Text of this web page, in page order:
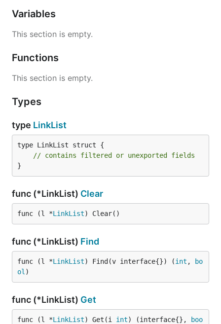
Variables
This section is empty.
Functions
This section is empty.
Types
type LinkList
type LinkList struct {
// contains filtered or unexported fields
}
func (*LinkList) Clear
func (l *LinkList) Clear()
func (*LinkList) Find
func (l *LinkList) Find(v interface{}) (int ,
bo
ol )
func (*LinkList) Get
func (l *LinkList) Get(i int) (interface{},
boo